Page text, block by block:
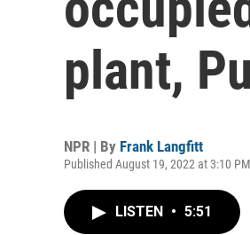
plant,
NPR | By Frank Langfitt
Published August 19, 2022 at 3:10
LISTEN • 5:51